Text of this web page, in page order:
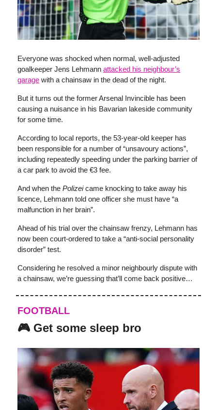
Everyone was shocked when normal, well-adjusted
goalkeeper Jens Lehmann attacked his neighbour’s
garage with a chainsaw in the dead of the night.
But it turns out the former Arsenal Invincible has been
causing a nuisance in his Bavarian lakeside community
for some time.
According to local reports, the 53-year-old keeper has
been responsible for a number of “unsavoury actions”,
including repeatedly speeding under the parking barrier of
a car park to avoid the €3 fee.
And when the Polizeicame knocking to take away his
licence, Lehmann told one officer she must have “a
malfunction in her brain”.
Ahead of his trial over the chainsaw frenzy, Lehmann has
now been court-ordered to take a “anti-social personality
disorder” test.
Considering he resolved a minor neighbourly dispute with
a chainsaw, we’re guessing that’ll come back positive…
FOOTBALL
🎮 Get some sleep bro